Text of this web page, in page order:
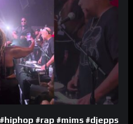
#rap #mims #djepps